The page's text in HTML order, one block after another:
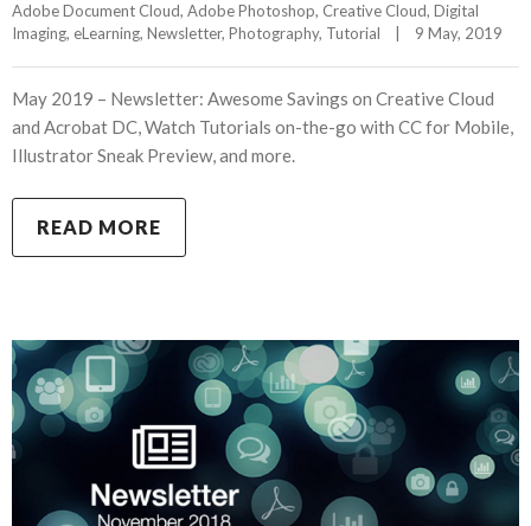
Adobe Document Cloud, Adobe Photoshop, Creative Cloud, Digital
Imaging, eLearning, Newsletter, Photography, Tutorial
May 2019 – Newsletter: Awesome Savings on Creative Cloud
and Acrobat DC, Watch Tutorials on-the-go with CC for Mobile,
Illustrator Sneak Preview, and more.
READ MORE